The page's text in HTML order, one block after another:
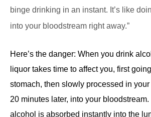
binge drinking in an instant. It’s like
into your bloodstream right away.”
Here’s the danger: When you drink
liquor takes time to affect you, first
stomach, then slowly processed in
20 minutes later, into your
alcohol is absorbed instantly into the